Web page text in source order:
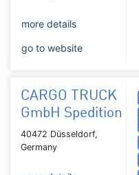
more details
go to website
CARGO TRUCK
GmbH Spedition
40472 Düsseldorf,
Germany